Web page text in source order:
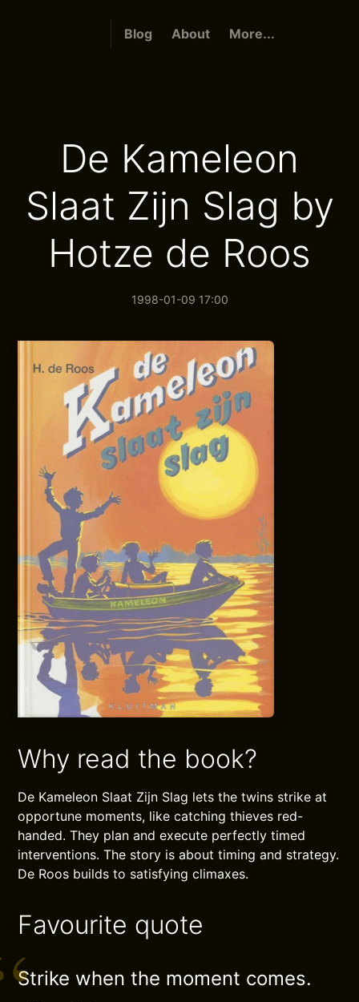
Blog About More...
De Kameleon
Slaat Zijn Slag by
Hotze de Roos
1998-01-09 17:00
Why read the book?
De Kameleon Slaat Zijn Slag lets the twins strike at
opportune moments, like catching thieves red-
handed. They plan and execute perfectly timed
interventions. The story is about timing and strategy.
De Roos builds to satisfying climaxes.
Favourite quote
Strike when the moment comes.